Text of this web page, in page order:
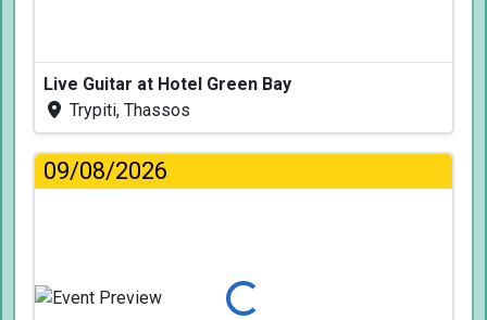
Live Guitar at Hotel Green Bay
Trypiti, Thassos
09/08/2026
Loading...